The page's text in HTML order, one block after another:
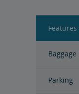
Features
Baggage
Parking